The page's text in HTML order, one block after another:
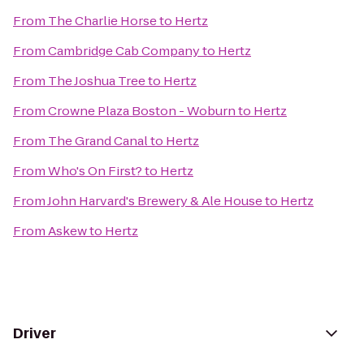
From The Charlie Horseto Hertz
FromCambridge Cab Companyto Hertz
From The Joshua Treeto Hertz
FromCrowne Plaza Boston - Woburnto Hertz
From The Grand Canalto Hertz
FromWho's On First?to Hertz
FromJohn Harvard's Brewery & Ale Houseto Hertz
FromAskewto Hertz
Driver